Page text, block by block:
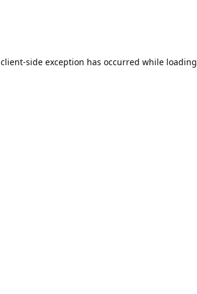
client-side exception has occurred while loading